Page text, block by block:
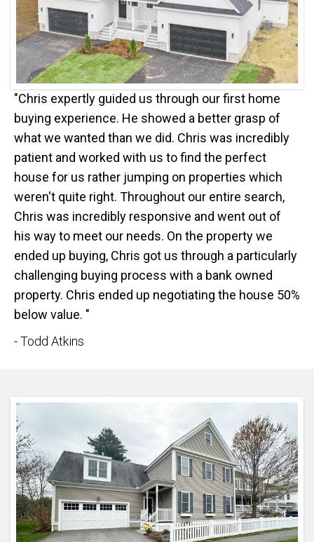
"Chris expertly guided us through our first home
buying experience. He showed a better grasp of
what we wanted than we did. Chris was incredibly
patient and worked with us to find the perfect
house for us rather jumping on properties which
weren't quite right. Throughout our entire search,
Chris was incredibly responsive and went out of
his way to meet our needs. On the property we
ended up buying, Chris got us through a particularly
challenging buying process with a bank owned
property. Chris ended up negotiating the house 50%
below value. "
- Todd Atkins